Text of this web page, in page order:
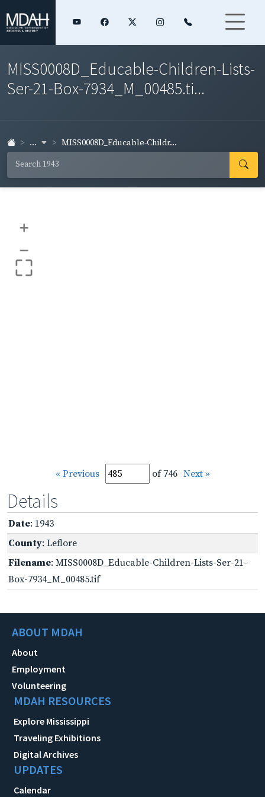
MISS0008D_Educable-Children-Lists-
Ser-21-Box-7934_M_00485.ti...
... MISS0008D_Educable-Childr...
+
–
« Previous of 746 Next »
Details
Date: 1943
County: Leflore
Filename: MISS0008D_Educable-Children-Lists-Ser-21-
Box-7934_M_00485.tif
ABOUT MDAH
About
Employment
Volunteering
MDAH RESOURCES
Explore Mississippi
Traveling Exhibitions
Digital Archives
UPDATES
Calendar